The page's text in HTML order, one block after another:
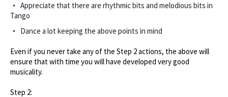
Appreciate that there are rhythmic bits and melodious bits in
Tango
Dance a lot keeping the above points in mind
Even if you never take any of the Step 2 actions, the above will
ensure that with time you will have developed very good
musicality.
Step 2: